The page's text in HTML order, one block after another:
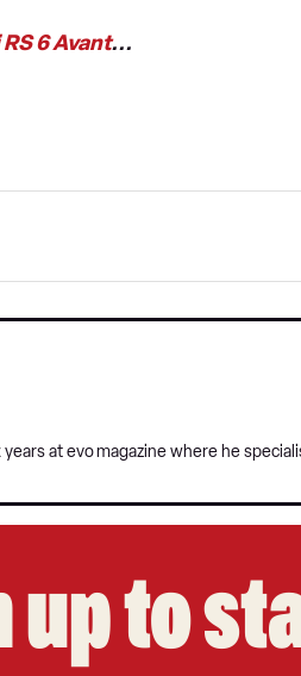
6 Avant...
at evomagazine where he
up to